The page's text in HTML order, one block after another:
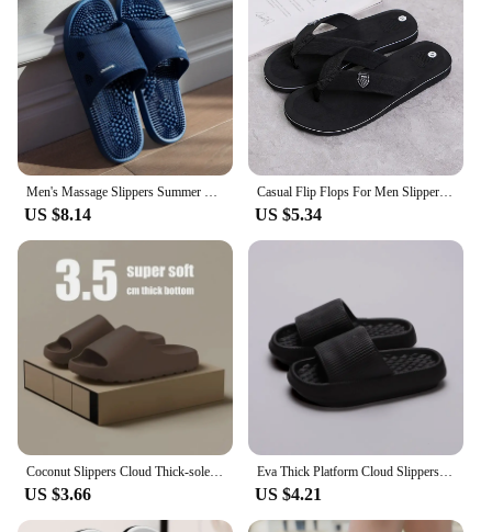
US $8.14
Casual Flip Flops For Men Slippers Beach Sandals Summer Non-Slip Flat Slides Men Slippers Indoor House Shoes Man Male Slipper
US $5.34
US $3.66
Eva Thick Platform Cloud Slippers Women Soft Sole Pillow Slides 2024 Summer Beach Sandals Woman Non Slip Bathroom Home Shoes
US $4.21